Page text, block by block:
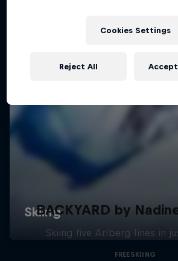
BACKYARD by
Skiing five Arlberg lines in
FREESKIING
Cookies Settings
Reject All